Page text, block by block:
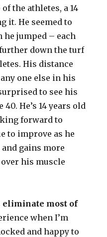
the athletes, a 14
it. He seemed to
he jumped – each
down the turf
His distance
one else in his
to see his
He’s 14 years old
forward to
to improve as he
gains more
his muscle
eliminate most of
when I’m
and happy to